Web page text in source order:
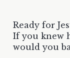
Ready for
If you knew
would you